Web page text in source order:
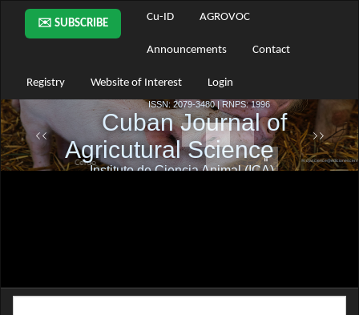
Main
Navigation
Main
Sidebar
✉️ SUBSCRIBE
Cu-ID AGROVOC
Announcements Contact
Registry Website of Interest Login